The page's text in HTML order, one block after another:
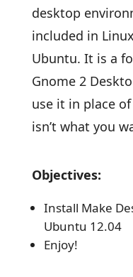
desktop
included in
Ubuntu. It is a
Gnome 2
use it in place
isn’t what you
Objectives:
Install Make
Ubuntu 12.04
Enjoy!